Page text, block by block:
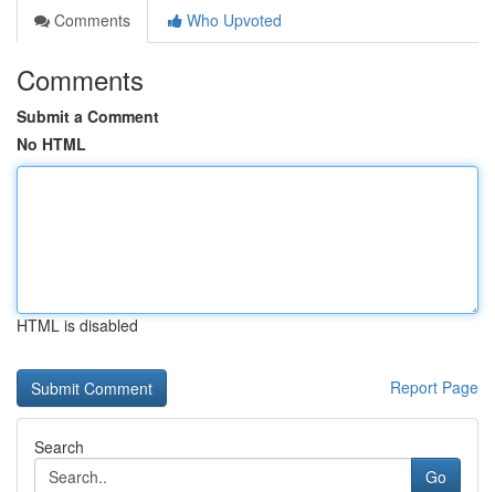
Comments
Who Upvoted
Comments
Submit a Comment
No HTML
HTML is disabled
Report Page
Search
Go